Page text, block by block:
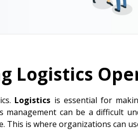
Logistics
Logistics is essential for
can be a difficult
This is where organizations can